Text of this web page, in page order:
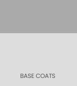
BASE COATS